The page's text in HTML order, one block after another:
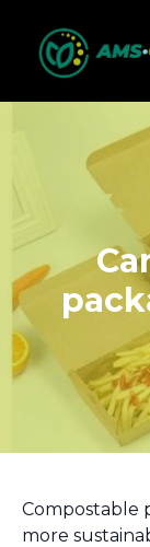
Compostable
more